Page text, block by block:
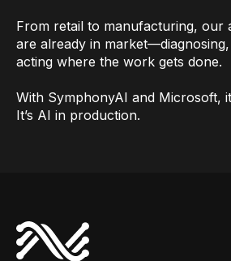
From retail to manufacturing, our
are already in
acting where the work gets done.
With SymphonyAI and Microsoft,
It’s AI in production.